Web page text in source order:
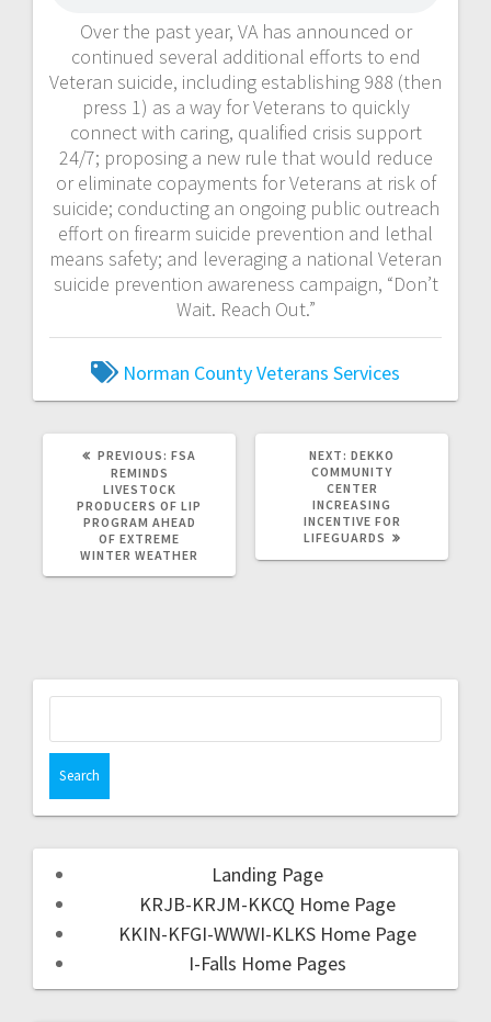
Over the past year, VA has announced or
continued several additional efforts to end
Veteran suicide, including establishing 988 (then
press 1) as a way for Veterans to quickly
connect with caring, qualified crisis support
24/7; proposing a new rule that would reduce
or eliminate copayments for Veterans at risk of
suicide; conducting an ongoing public outreach
effort on firearm suicide prevention and lethal
means safety; and leveraging a national Veteran
suicide prevention awareness campaign, “Don’t
Wait. Reach Out.”
Norman CountyVeterans Services
PREVIOUS: FSA
REMINDS
LIVESTOCK
PRODUCERS OF LIP
PROGRAM AHEAD
OF EXTREME
WINTER WEATHER
NEXT: DEKKO
COMMUNITY
CENTER
INCREASING
INCENTIVE FOR
LIFEGUARDS
Landing Page
KRJB-KRJM-KKCQ Home Page
KKIN-KFGI-WWWI-KLKS Home Page
I-Falls Home Pages